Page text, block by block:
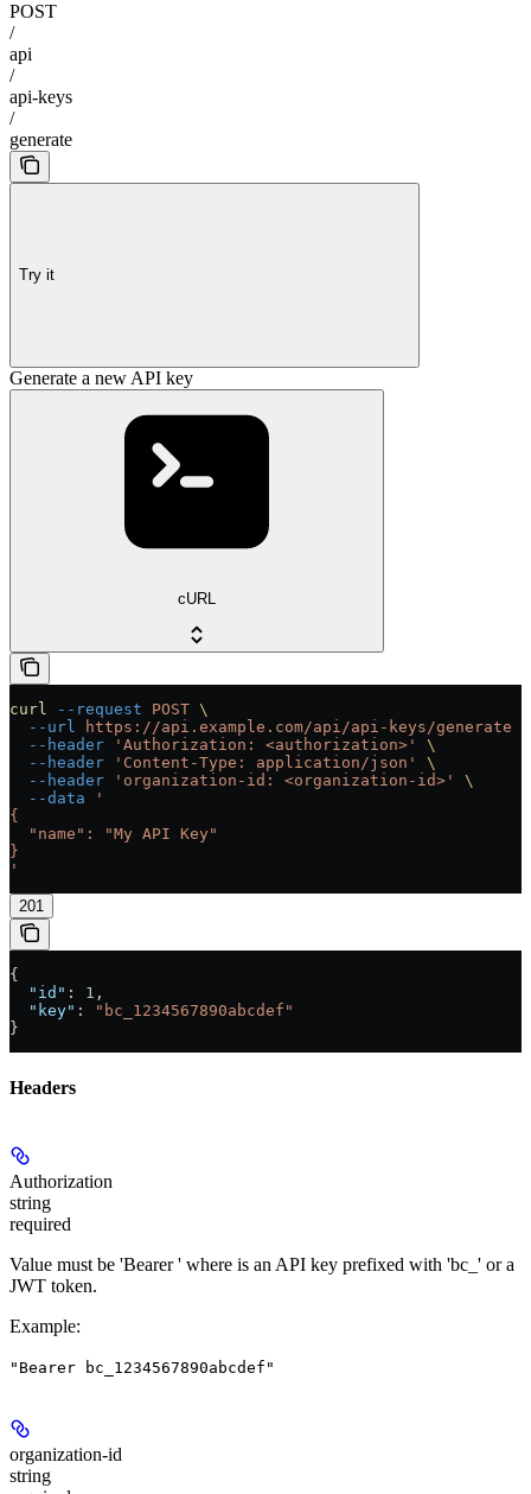
POST
/
api
/
api-keys
/
generate
Try it
Generate a new API key
cURL
curl --request POST \
  --url
https://api.example.com/api/api-keys/generate
  --header
'Authorization: <authorization>'
\
  --header
'Content-Type: application/json'
\
  --header
'organization-id: <organization-id>'
\
  --data
'
{
  "name": "My API Key"
}
'
201
{
  "id"
: 1 ,
  "key"
:
"bc_1234567890abcdef"
}
Headers
Authorization
string
required
Value must be 'Bearer' where is an API key prefixed with 'bc_' or a
JWT token.
Example:
"Bearer bc_1234567890abcdef"
organization-id
string